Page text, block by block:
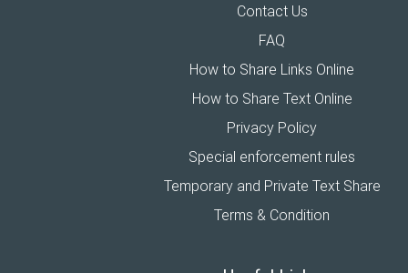
Contact Us
FAQ
How to Share Links Online
How to Share Text Online
Privacy Policy
Special enforcement rules
Temporary and Private Text Share
Terms & Condition